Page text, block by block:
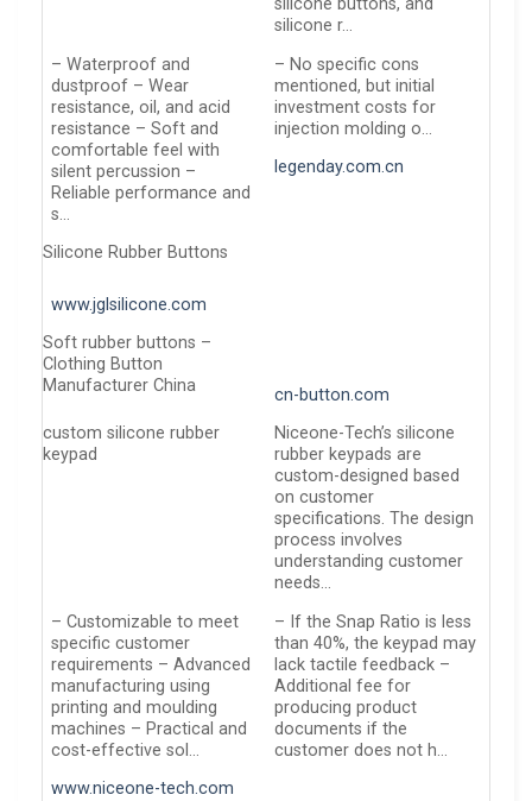
silicone buttons, and
silicone r…
– Waterproof and
dustproof – Wear
resistance, oil, and acid
resistance – Soft and
comfortable feel with
silent percussion –
Reliable performance and
s…
– No specific cons
mentioned, but initial
investment costs for
injection molding o…
legenday.com.cn
Silicone Rubber Buttons
www.jglsilicone.com
Soft rubber buttons –
Clothing Button
Manufacturer China
cn-button.com
custom silicone rubber
keypad
Niceone-Tech’s silicone
rubber keypads are
custom-designed based
on customer
specifications. The design
process involves
understanding customer
needs…
– Customizable to meet
specific customer
requirements – Advanced
manufacturing using
printing and moulding
machines – Practical and
cost-effective sol…
– If the Snap Ratio is less
than 40%, the keypad may
lack tactile feedback –
Additional fee for
producing product
documents if the
customer does not h…
www.niceone-tech.com